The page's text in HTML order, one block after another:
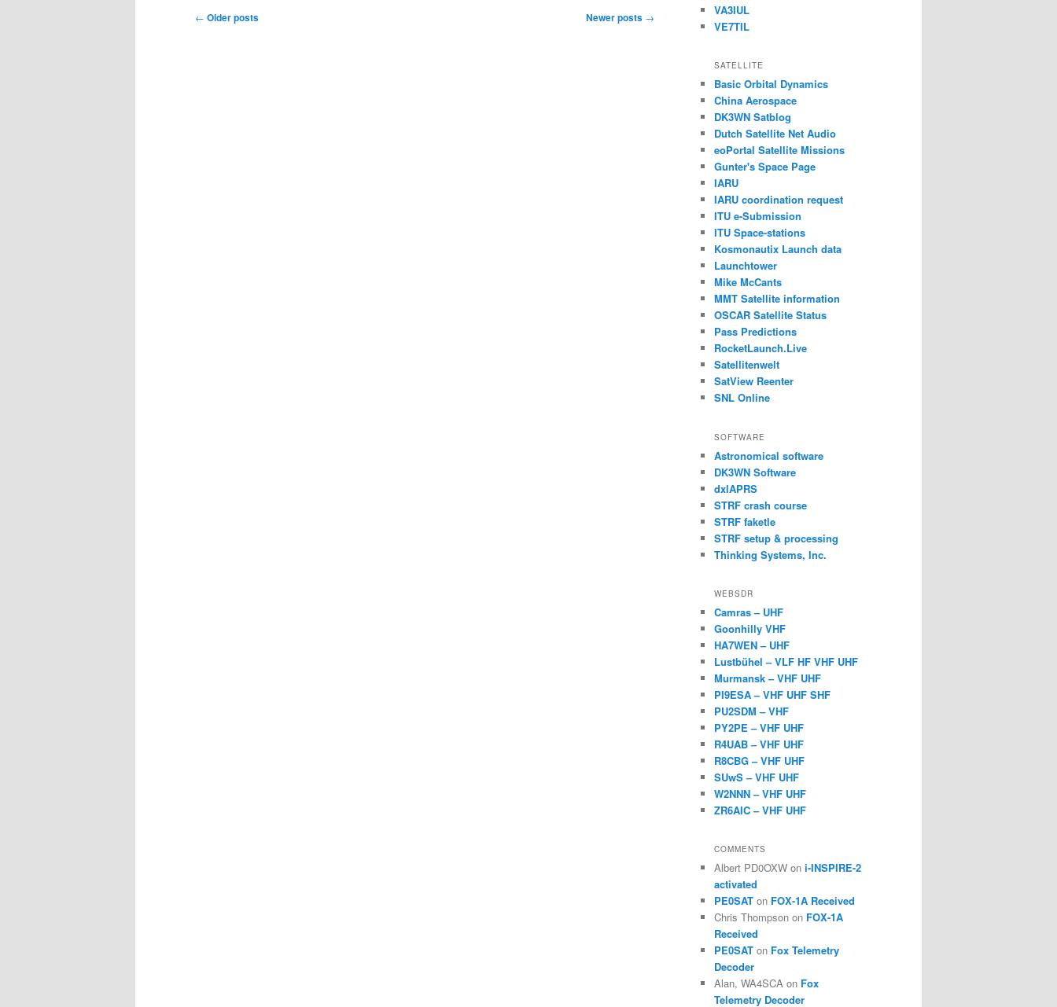
Post
← Older posts Newer posts →
VA3IUL
VE7TIL
SATELLITE
Basic Orbital Dynamics
China Aerospace
DK3WN Satblog
Dutch Satellite Net Audio
eoPortal Satellite Missions
Gunter's Space Page
IARU
IARU coordination request
ITU e-Submission
ITU Space-stations
Kosmonautix Launch data
Launchtower
Mike McCants
MMT Satellite information
OSCAR Satellite Status
Pass Predictions
RocketLaunch.Live
Satellitenwelt
SatView Reenter
SNL Online
SOFTWARE
Astronomical software
DK3WN Software
dxlAPRS
STRF crash course
STRF faketle
STRF setup & processing
Thinking Systems, Inc.
WEBSDR
Camras – UHF
Goonhilly VHF
HA7WEN – UHF
Lustbühel – VLF HF VHF UHF
Murmansk – VHF UHF
PI9ESA – VHF UHF SHF
PU2SDM – VHF
PY2PE – VHF UHF
R4UAB – VHF UHF
R8CBG – VHF UHF
SUwS – VHF UHF
W2NNN – VHF UHF
ZR6AIC – VHF UHF
COMMENTS
Albert PD0OXW on i-INSPIRE-2
activated
PE0SAT on FOX-1A Received
Chris Thompson on FOX-1A
Received
PE0SAT on Fox Telemetry
Decoder
Alan, WA4SCA on Fox
Telemetry Decoder